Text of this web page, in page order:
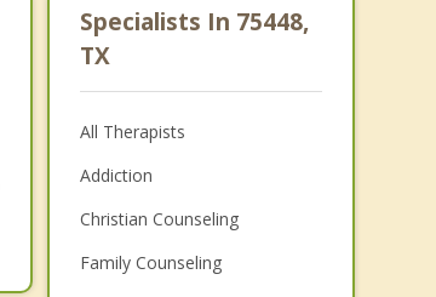
Specialists In 75448,
TX
All Therapists
Addiction
Christian Counseling
Family Counseling